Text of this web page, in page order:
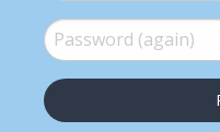
Password (again)*